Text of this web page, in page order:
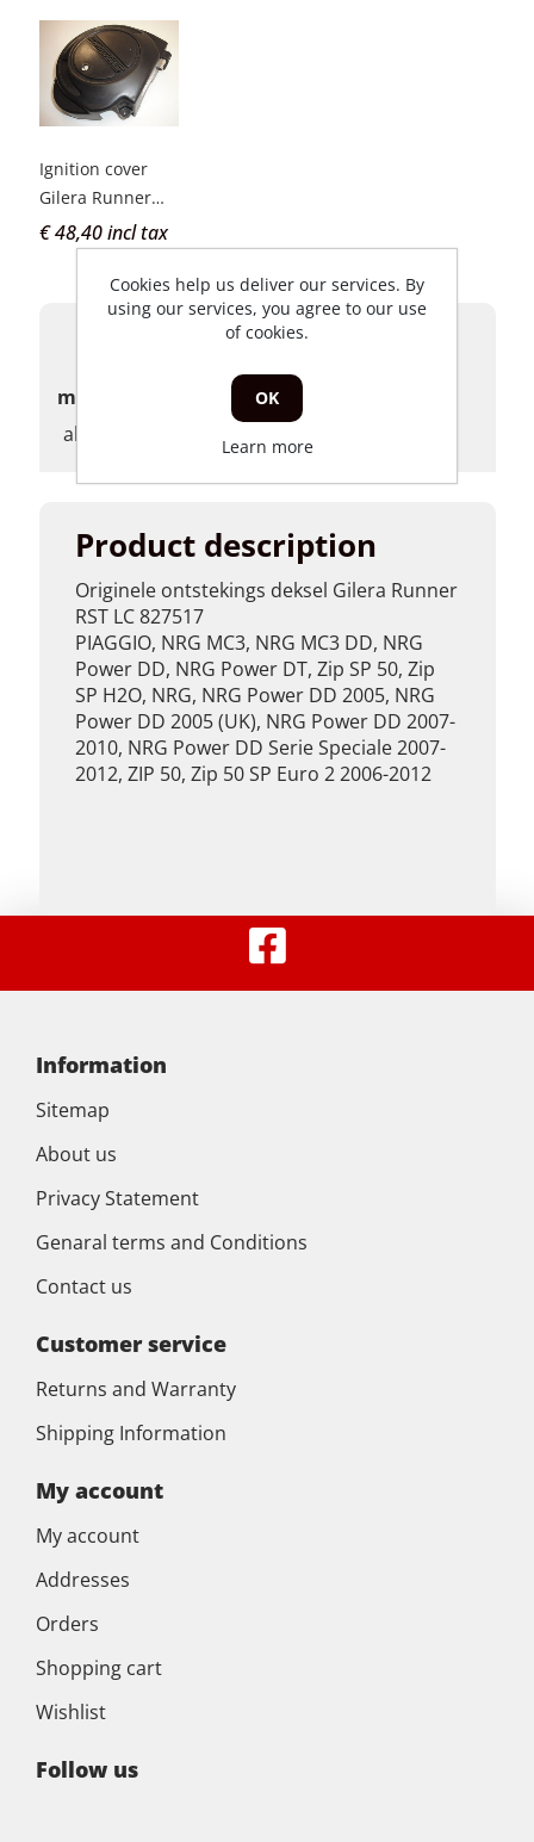
Product description
Originele ontstekings deksel Gilera Runner
RST LC 827517
PIAGGIO, NRG MC3, NRG MC3 DD, NRG
Power DD, NRG Power DT, Zip SP 50, Zip
SP H2O, NRG, NRG Power DD 2005, NRG
Power DD 2005 (UK), NRG Power DD 2007-
2010, NRG Power DD Serie Speciale 2007-
2012, ZIP 50, Zip 50 SP Euro 2 2006-2012
Products specifications
merk
algemeen
Ignition cover
Gilera Runner
old type
€ 48,40 incl tax
Information
Sitemap
About us
Privacy Statement
Genaral terms and Conditions
Contact us
Customer service
Returns and Warranty
Shipping Information
My account
My account
Addresses
Orders
Shopping cart
Wishlist
Follow us
Cookies help us deliver our services. By
using our services, you agree to our use
of cookies.
OK
Learn more